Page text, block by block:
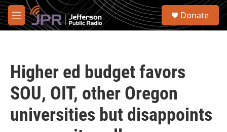
Skip to main content
M
e
S
Donate
Higher ed budget favors
SOU, OIT, other Oregon
universities but disappoints